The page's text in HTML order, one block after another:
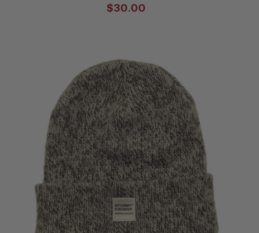
$30.00